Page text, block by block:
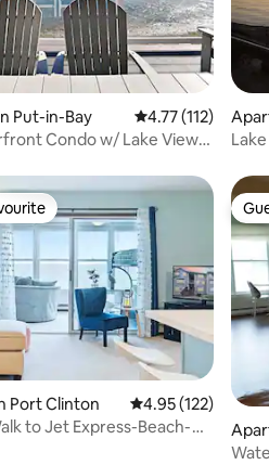
118 reviews
Put-in-Bay 4.77 out of 5
4.77 (112)
Condo w/ Lake Views |
61 reviews
Port Clinton 4.95 out of 5
4.95 (122)
to Jet Express-Beach-